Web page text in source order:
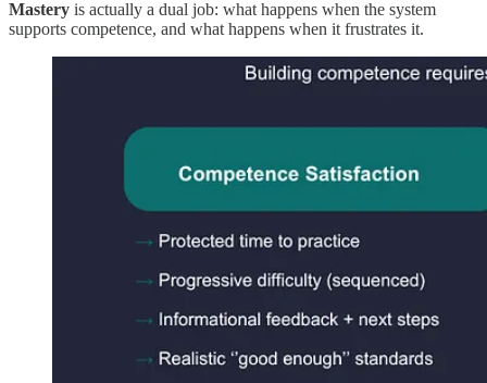
Mastery is actually a dual job: what happens when the system
supports competence, and what happens when it frustrates it.